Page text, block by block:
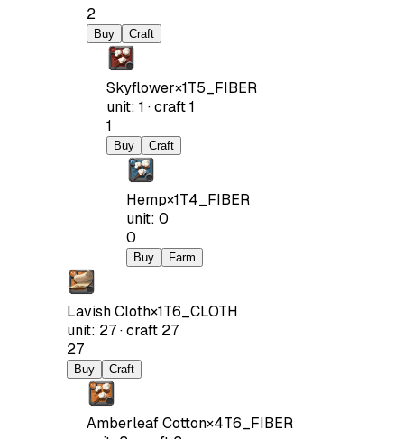
2
Buy Craft
Skyflower×1T5_FIBER
unit: 1 ·craft1
1
Buy Craft
Hemp×1T4_FIBER
unit: 0
0
Buy Farm
Lavish Cloth×1T6_CLOTH
unit: 27·craft 27
27
Buy Craft
Amberleaf Cotton×4T6_FIBER